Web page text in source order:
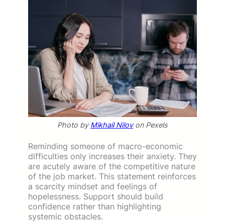
Photo byMikhail Nilovon Pexels
Reminding someone of macro-economic
difficulties only increases their anxiety. They
are acutely aware of the competitive nature
of the job market. This statement reinforces
a scarcity mindset and feelings of
hopelessness. Support should build
confidence rather than highlighting
systemic obstacles.